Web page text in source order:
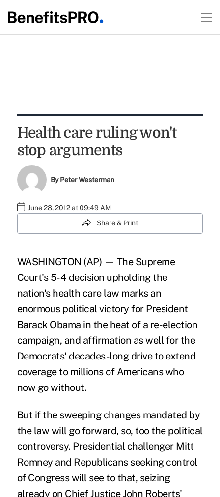
Health care ruling won't
stop arguments
ByPeter Westerman
June 28, 2012 at 09:49 AM
Share & Print
WASHINGTON (AP) — The Supreme
Court's 5-4 decision upholding the
nation's health care law marks an
enormous political victory for President
Barack Obama in the heat of a re-election
campaign, and affirmation as well for the
Democrats' decades-long drive to extend
coverage to millions of Americans who
now go without.
But if the sweeping changes mandated by
the law will go forward, so, too the political
controversy. Presidential challenger Mitt
Romney and Republicans seeking control
of Congress will see to that, seizing
already on Chief Justice John Roberts'